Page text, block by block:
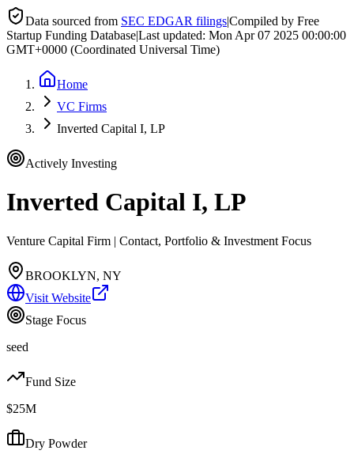
Data sourced from SEC EDGAR filings|Compiled by Free
Startup Funding Database|Last updated: Mon Apr 07 2025 00:00:00
GMT+0000 (Coordinated Universal Time)
Home
VC Firms
Inverted Capital I, LP
Actively Investing
Inverted Capital I, LP
Venture Capital Firm | Contact, Portfolio & Investment Focus
BROOKLYN, NY
Visit Website
Stage Focus
seed
Fund Size
$25M
Dry Powder